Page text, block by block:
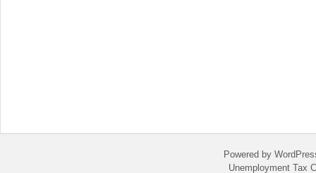
Powered by
Unemployment Tax